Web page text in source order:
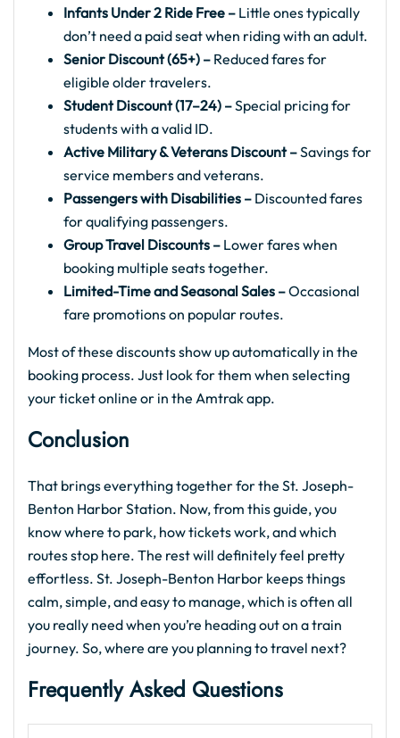
Infants Under 2 Ride Free – Little ones typically
don’t need a paid seat when riding with an adult.
Senior Discount (65+) – Reduced fares for
eligible older travelers.
Student Discount (17–24) –Special pricing for
students with a valid ID.
Active Military & Veterans Discount –Savings for
service members and veterans.
Passengers with Disabilities – Discounted fares
for qualifying passengers.
Group Travel Discounts – Lower fares when
booking multiple seats together.
Limited-Time and Seasonal Sales –Occasional
fare promotions on popular routes.
Most of these discounts show up automatically in the
booking process. Just look for them when selecting
your ticket online or in the Amtrak app.
Conclusion
That brings everything together for the St. Joseph-
Benton Harbor Station. Now, from this guide, you
know where to park, how tickets work, and which
routes stop here. The rest will definitely feel pretty
effortless. St. Joseph-Benton Harbor keeps things
calm, simple, and easy to manage, which is often all
you really need when you’re heading out on a train
journey. So, where are you planning to travel next?
Frequently Asked Questions